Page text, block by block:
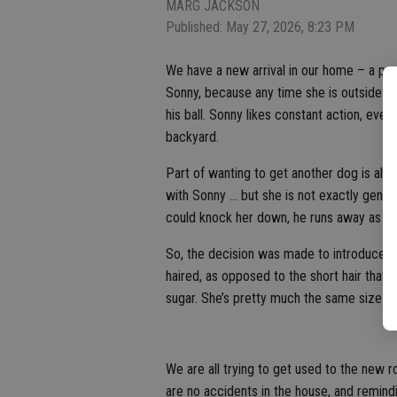
MARG JACKSON
Published: May 27, 2026, 8:23 PM
We have a new arrival in our home – a
Sonny, because any time she is outside
his ball. Sonny likes constant action,
backyard.
Part of wanting to get another dog is
with Sonny … but she is not exactly
could knock her down, he runs away as
So, the decision was made to introduce
haired, as opposed to the short hair that
sugar. She’s pretty much the same size
We are all trying to get used to the new
are no accidents in the house, and